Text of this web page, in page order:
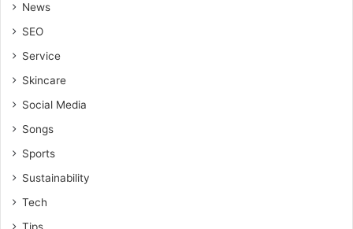
News
SEO
Service
Skincare
Social Media
Songs
Sports
Sustainability
Tech